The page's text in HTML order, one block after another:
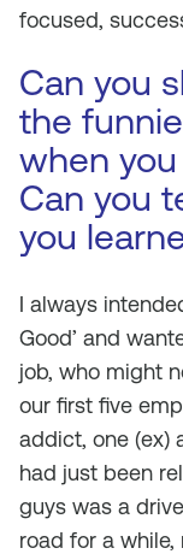
focused,
Can you
the
when
Can you
you
I always
Good’ and
job, who might
our first five
addict, one (ex)
had just been
guys was a
road for a